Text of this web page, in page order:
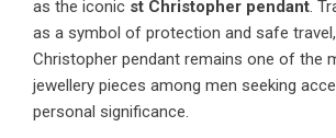
as the iconic st Christopher pendant.
as a symbol of protection and safe
Christopher pendant remains one of the
jewellery pieces among men seeking
personal significance.